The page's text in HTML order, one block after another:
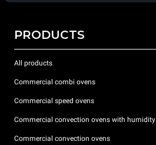
PRODUCTS
All products
Commercial combi ovens
Commercial speed ovens
Commercial convection ovens with humidity
Commercial convection ovens